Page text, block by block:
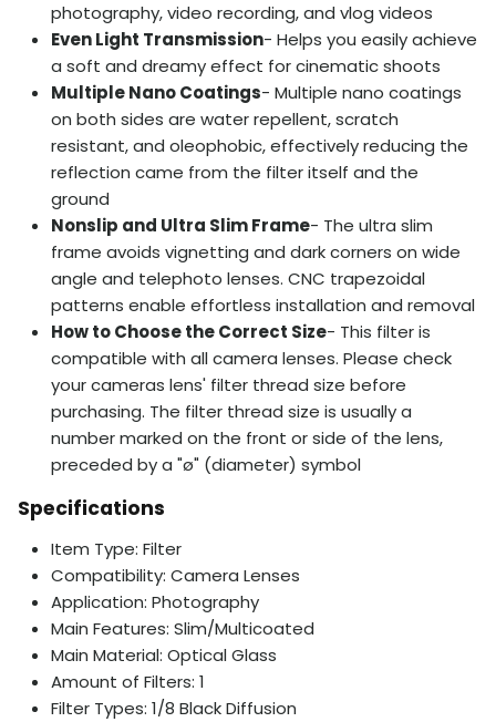
photography, video recording, and vlog videos
Even Light Transmission- Helps you easily achieve
a soft and dreamy effect for cinematic shoots
Multiple Nano Coatings- Multiple nano coatings
on both sides are water repellent, scratch
resistant, and oleophobic, effectively reducing the
reflection came from the filter itself and the
ground
Nonslip and Ultra Slim Frame- The ultra slim
frame avoids vignetting and dark corners on wide
angle and telephoto lenses. CNC trapezoidal
patterns enable effortless installation and removal
How to Choose the Correct Size- This filter is
compatible with all camera lenses. Please check
your cameras lens' filter thread size before
purchasing. The filter thread size is usually a
number marked on the front or side of the lens,
preceded by a "ø" (diameter) symbol
Specifications
Item Type: Filter
Compatibility: Camera Lenses
Application: Photography
Main Features: Slim/Multicoated
Main Material: Optical Glass
Amount of Filters: 1
Filter Types: 1/8 Black Diffusion